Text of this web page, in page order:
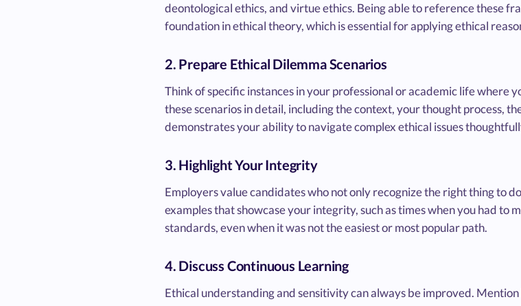
deontological ethics, and virtue ethics. Being able to reference these
foundation in ethical theory, which is essential for applying ethical
2. Prepare Ethical Dilemma Scenarios
Think of specific instances in your professional or academic life where
these scenarios in detail, including the context, your thought process,
demonstrates your ability to navigate complex ethical issues
3. Highlight Your Integrity
Employers value candidates who not only recognize the right thing to
examples that showcase your integrity, such as times when you had to
standards, even when it was not the easiest or most popular path.
4. Discuss Continuous Learning
Ethical understanding and sensitivity can always be improved.